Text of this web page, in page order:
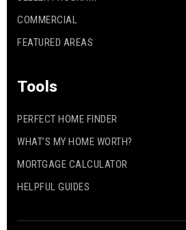
COMMERCIAL
FEATURED AREAS
Tools
PERFECT HOME FINDER
WHAT’S MY HOME WORTH?
MORTGAGE CALCULATOR
HELPFUL GUIDES